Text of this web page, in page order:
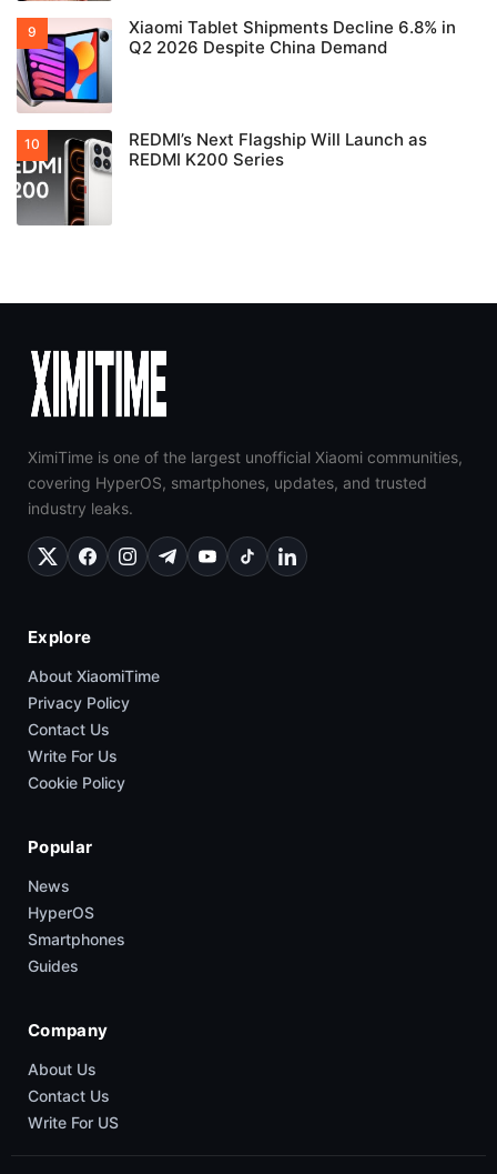
Xiaomi Tablet Shipments Decline 6.8% in
Q2 2026 Despite China Demand
REDMI’s Next Flagship Will Launch as
REDMI K200 Series
XimiTime is one of the largest unofficial Xiaomi communities,
covering HyperOS, smartphones, updates, and trusted
industry leaks.
Explore
About XiaomiTime
Privacy Policy
Contact Us
Write For Us
Cookie Policy
Popular
News
HyperOS
Smartphones
Guides
Company
About Us
Contact Us
Write For US